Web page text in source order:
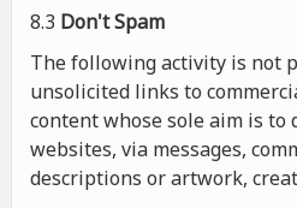
8.3 Don't Spam
The following activity is not
unsolicited links to
content whose sole aim is
websites, via messages,
descriptions or artwork,